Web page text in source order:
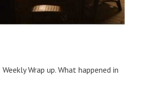
Wrap up. What happened in